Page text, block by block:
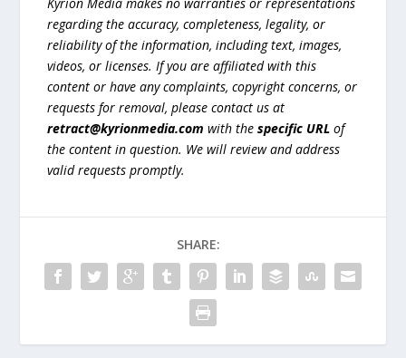
regarding the accuracy, completeness, legality, or
reliability of the information, including text, images,
videos, or licenses. If you are affiliated with this
content or have any complaints, copyright concerns, or
requests for removal, please contact us at
retract@kyrionmedia.com with thespecific URL of
the content in question. We will review and address
valid requests promptly.
SHARE: